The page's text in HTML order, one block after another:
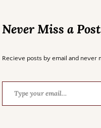
Never Miss a Post
Recieve posts by email and never